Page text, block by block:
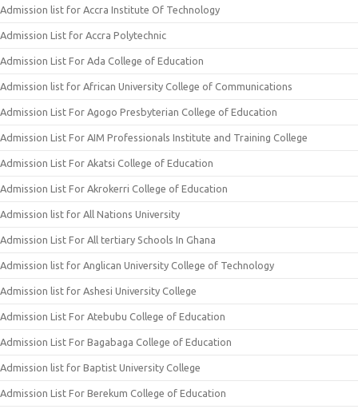
Admission list for Accra Institute Of Technology
Admission List for Accra Polytechnic
Admission List For Ada College of Education
Admission list for African University College of Communications
Admission List For Agogo Presbyterian College of Education
Admission List For AIM Professionals Institute and Training College
Admission List For Akatsi College of Education
Admission List For Akrokerri College of Education
Admission list for All Nations University
Admission List For All tertiary Schools In Ghana
Admission list for Anglican University College of Technology
Admission list for Ashesi University College
Admission List For Atebubu College of Education
Admission List For Bagabaga College of Education
Admission list for Baptist University College
Admission List For Berekum College of Education